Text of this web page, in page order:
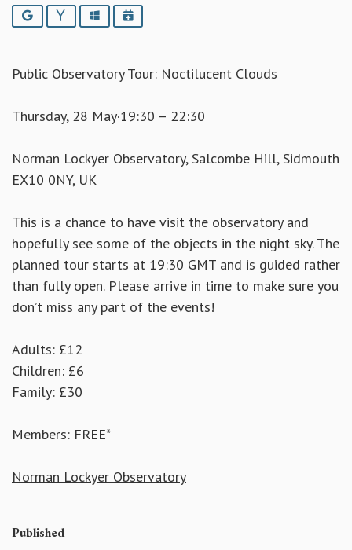
Google YahooOutlookiCalendar
Public Observatory Tour: Noctilucent Clouds
Thursday, 28 May·19:30 – 22:30
Norman Lockyer Observatory, Salcombe Hill, Sidmouth
EX10 0NY, UK
This is a chance to have visit the observatory and
hopefully see some of the objects in the night sky. The
planned tour starts at 19:30 GMT and is guided rather
than fully open. Please arrive in time to make sure you
don’t miss any part of the events!
Adults: £12
Children: £6
Family: £30
Members: FREE*
Norman Lockyer Observatory
Published